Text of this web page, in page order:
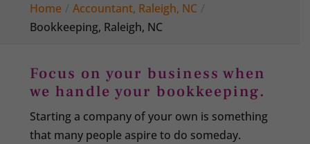
Home
Accountant, Raleigh, NC
Bookkeeping, Raleigh, NC
Focus on your business when
we handle your bookkeeping.
Starting a company of your own is something
that many people aspire to do someday.